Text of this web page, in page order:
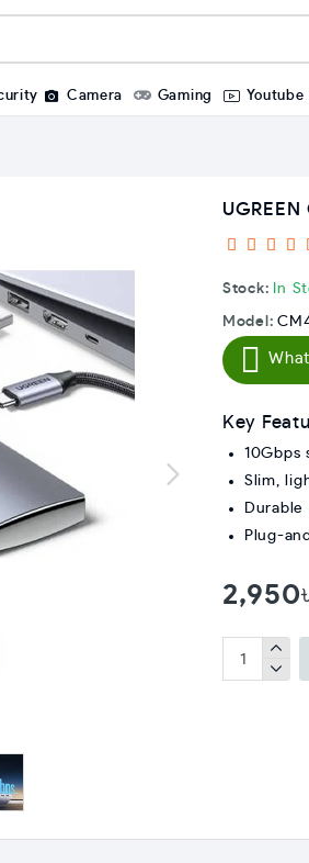
Camera Gaming Youtube
Stock: In
Model:
Key
10Gbps
Slim,
Plug-